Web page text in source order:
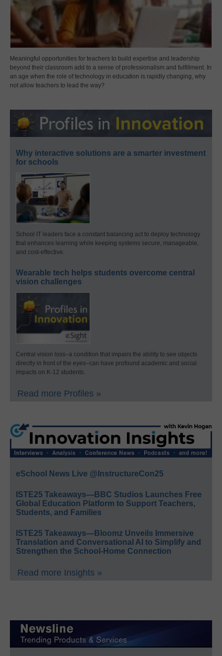
Meaningful opportunities for teachers to build expertise and leadership
beyond their classroom add to a sense of professionalism and fulfillment. In
an age when the role of technology in education is rapidly changing, why
not allow teachers to lead the way?
Why interactive solutions are a smarter investment
for schools
School IT leaders face a constant balancing act to deploy technology
that enhances learning while keeping systems secure, manageable,
and cost-effective.
Wearable tech helps students overcome central
vision challenges
Central vision loss–a condition that impairs the ability to see objects
directly in front of the eyes–can have profound academic and social
impacts on K-12 students.
Read more Profiles »
eSchool News Live @InstructureCon25
ISTE25 Takeaways—BBC Studios Launches Free
Global Education Platform to Support Teachers,
Students, and Families
ISTE25 Takeaways—Bloomz Unveils Immersive
Translation and Conversational AI to Simplify and
Strengthen the School-Home Connection
Read more Insights »